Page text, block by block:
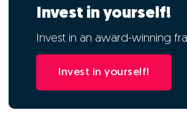
Invest in yourself!
Invest in an award-winning
Invest in yourself!